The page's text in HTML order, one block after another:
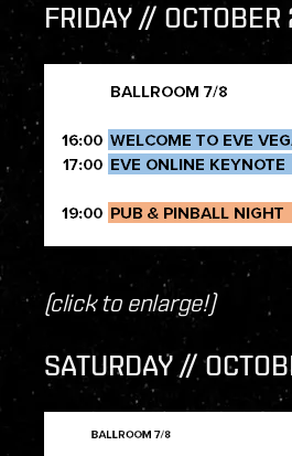
FRIDAY // OCTOBER
(click to enlarge!)
SATURDAY //